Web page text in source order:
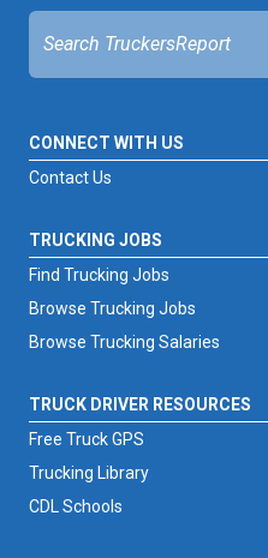
CONNECT WITH US
Contact Us
TRUCKING JOBS
Find Trucking Jobs
Browse Trucking Jobs
Browse Trucking Salaries
TRUCK DRIVER RESOURCES
Free Truck GPS
Trucking Library
CDL Schools